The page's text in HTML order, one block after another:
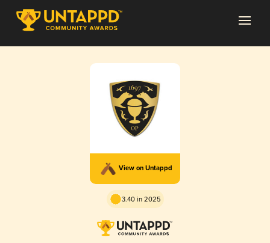
View on Untappd
3.40 in 2025